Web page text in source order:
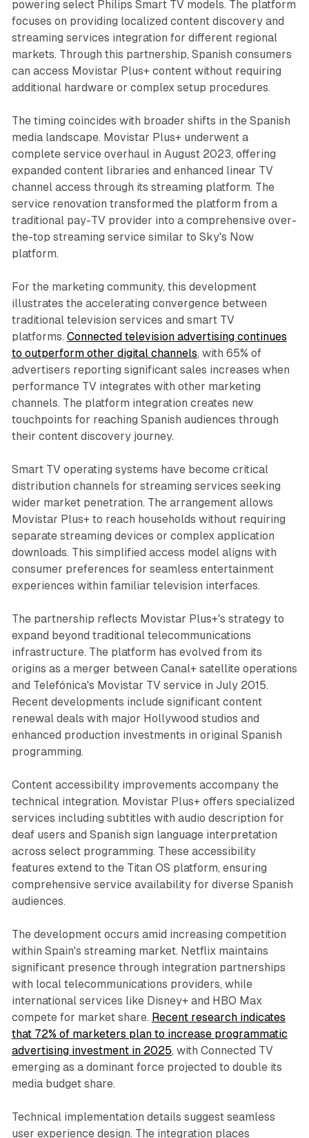
powering select Philips Smart TV models. The platform
focuses on providing localized content discovery and
streaming services integration for different regional
markets. Through this partnership, Spanish consumers
can access Movistar Plus+ content without requiring
additional hardware or complex setup procedures.
The timing coincides with broader shifts in the Spanish
media landscape. Movistar Plus+ underwent a
complete service overhaul in August 2023, offering
expanded content libraries and enhanced linear TV
channel access through its streaming platform. The
service renovation transformed the platform from a
traditional pay-TV provider into a comprehensive over-
the-top streaming service similar to Sky's Now
platform.
For the marketing community, this development
illustrates the accelerating convergence between
traditional television services and smart TV
platforms. Connected television advertising continues
to outperform other digital channels, with 65% of
advertisers reporting significant sales increases when
performance TV integrates with other marketing
channels. The platform integration creates new
touchpoints for reaching Spanish audiences through
their content discovery journey.
Smart TV operating systems have become critical
distribution channels for streaming services seeking
wider market penetration. The arrangement allows
Movistar Plus+ to reach households without requiring
separate streaming devices or complex application
downloads. This simplified access model aligns with
consumer preferences for seamless entertainment
experiences within familiar television interfaces.
The partnership reflects Movistar Plus+'s strategy to
expand beyond traditional telecommunications
infrastructure. The platform has evolved from its
origins as a merger between Canal+ satellite operations
and Telefónica's Movistar TV service in July 2015.
Recent developments include significant content
renewal deals with major Hollywood studios and
enhanced production investments in original Spanish
programming.
Content accessibility improvements accompany the
technical integration. Movistar Plus+ offers specialized
services including subtitles with audio description for
deaf users and Spanish sign language interpretation
across select programming. These accessibility
features extend to the Titan OS platform, ensuring
comprehensive service availability for diverse Spanish
audiences.
The development occurs amid increasing competition
within Spain's streaming market. Netflix maintains
significant presence through integration partnerships
with local telecommunications providers, while
international services like Disney+ and HBO Max
compete for market share. Recent research indicates
that 72% of marketers plan to increase programmatic
advertising investment in 2025, with Connected TV
emerging as a dominant force projected to double its
media budget share.
Technical implementation details suggest seamless
user experience design. The integration places